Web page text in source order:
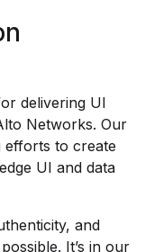
delivering UI
Networks. Our
efforts to create
UI and data
and
It’s in our